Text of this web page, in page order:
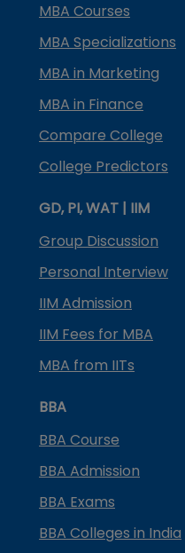
MBA Courses
MBA Specializations
MBA in Marketing
MBA in Finance
Compare College
College Predictors
GD, PI, WAT | IIM
Group Discussion
Personal Interview
IIM Admission
IIM Fees for MBA
MBA from IITs
BBA
BBA Course
BBA Admission
BBA Exams
BBA Colleges in India